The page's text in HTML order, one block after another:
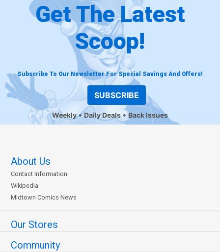
Get The Latest
Scoop!
Subscribe To Our Newsletter For Special Savings And Offers!
SUBSCRIBE
Weekly Daily Deals Back Issues
About Us
Contact Information
Wikipedia
Midtown Comics News
Our Stores
Community